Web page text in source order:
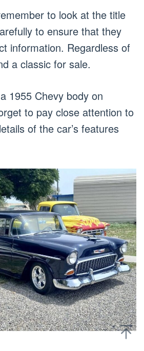
to look at the title
to ensure that they
information. Regardless of
a classic for sale.
1955 Chevy body on
to pay close attention to
of the car’s features